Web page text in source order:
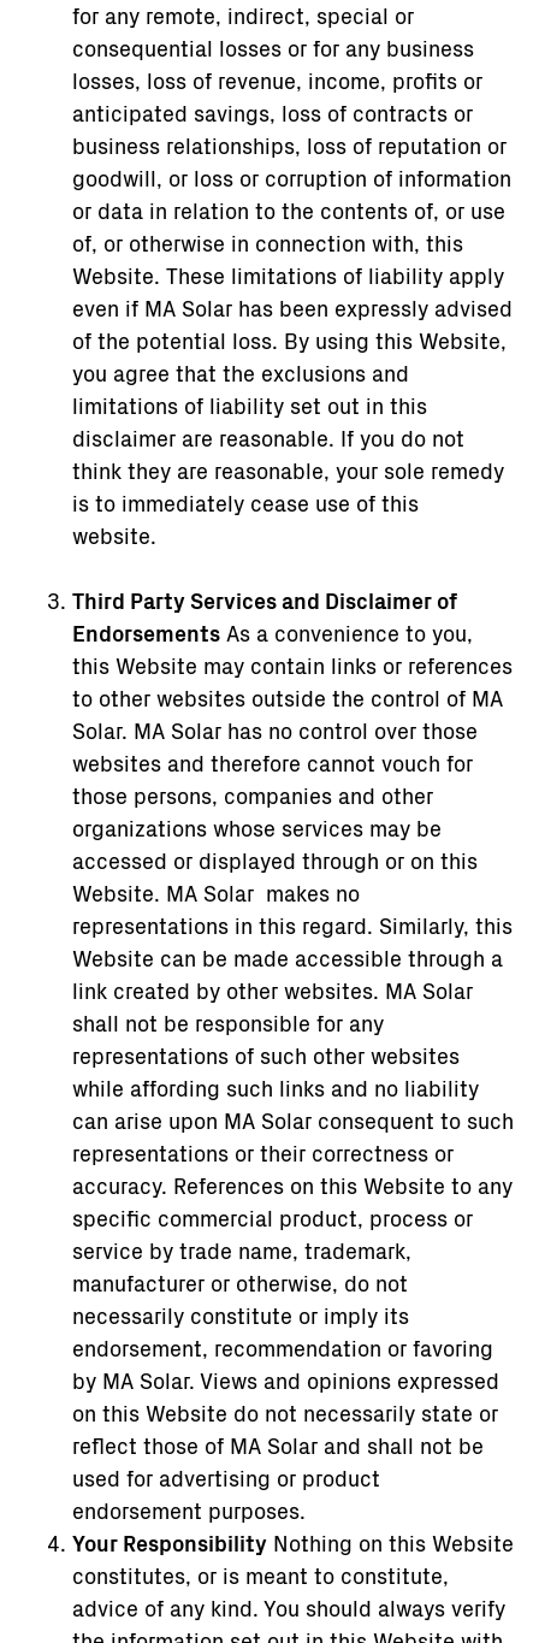
for any remote, indirect, special or
consequential losses or for any business
losses, loss of revenue, income, profits or
anticipated savings, loss of contracts or
business relationships, loss of reputation or
goodwill, or loss or corruption of information
or data in relation to the contents of, or use
of, or otherwise in connection with, this
Website. These limitations of liability apply
even if MA Solar has been expressly advised
of the potential loss. By using this Website,
you agree that the exclusions and
limitations of liability set out in this
disclaimer are reasonable. If you do not
think they are reasonable, your sole remedy
is to immediately cease use of this
website.
Third Party Services and Disclaimer of
Endorsements As a convenience to you,
this Website may contain links or references
to other websites outside the control of MA
Solar. MA Solar has no control over those
websites and therefore cannot vouch for
those persons, companies and other
organizations whose services may be
accessed or displayed through or on this
Website. MA Solar makes no
representations in this regard. Similarly, this
Website can be made accessible through a
link created by other websites. MA Solar
shall not be responsible for any
representations of such other websites
while affording such links and no liability
can arise upon MA Solar consequent to such
representations or their correctness or
accuracy. References on this Website to any
specific commercial product, process or
service by trade name, trademark,
manufacturer or otherwise, do not
necessarily constitute or imply its
endorsement, recommendation or favoring
by MA Solar. Views and opinions expressed
on this Website do not necessarily state or
reflect those of MA Solar and shall not be
used for advertising or product
endorsement purposes.
Your Responsibility Nothing on this Website
constitutes, or is meant to constitute,
advice of any kind. You should always verify